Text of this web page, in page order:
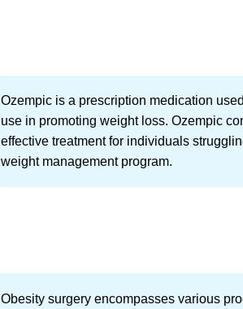
Ozempic is a prescription medication
use in promoting weight loss. Ozempic
effective treatment for individuals
weight management program.
Obesity surgery encompasses various